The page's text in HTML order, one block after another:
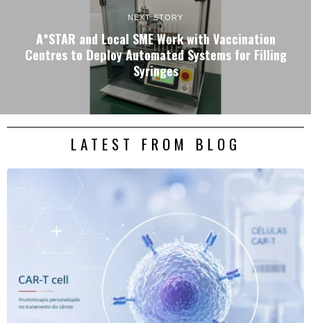
NEXT STORY
A*STAR and Local SME Work with Vaccination
Centres to Deploy Automated Systems for Filling
Syringes
LATEST FROM BLOG